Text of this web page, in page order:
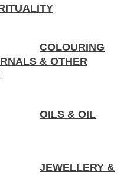
COLOURING
& OTHER
OILS & OIL
JEWELLERY &